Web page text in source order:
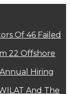
Of 46 Failed
22 Offshore
Hiring
And The